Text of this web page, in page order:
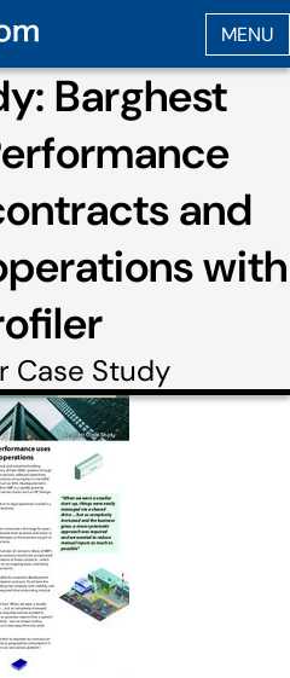
Barghest
and
with
Case Study